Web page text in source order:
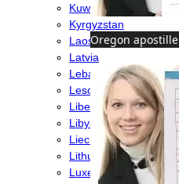
Oregon apostille
Kuwait
Kyrgyzstan
Laos
Latvia
Lebanon
Lesotho
Liberia
Libya
Liechtenstein
Lithuania
Luxembourg